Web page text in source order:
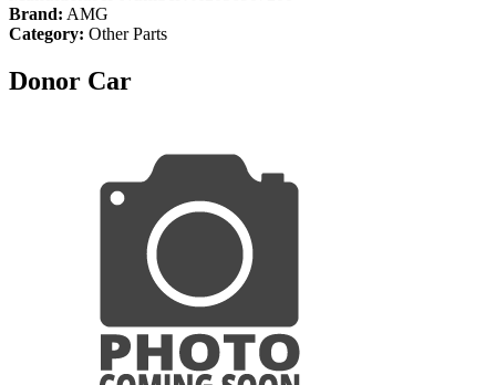
Brand: AMG
Category: Other Parts
Donor Car